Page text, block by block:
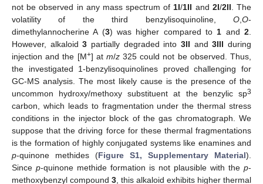
not be observed in any mass spectrum of 1I/1II and 2I/2II . The
volatility of the third benzylisoquinoline, O O-
dimethylannocherine A (3) was higher compared to 1 and2
However, alkaloid3 partially degraded into3II and3III during
injection and the [M+] at m/z325 could not be observed. Thus,
the investigated 1-benzylisoquinolines proved challenging for
GC-MS analysis. The most likely cause is the presence of the
uncommon hydroxy/methoxy substituent at the benzylic sp3
carbon, which leads to fragmentation under the thermal stress
conditions in the injector block of the gas chromatograph. We
suppose that the driving force for these thermal fragmentations
is the formation of highly conjugated systems like enamines and
p-quinone methides (Figure S1, Supplementary Material).
Since p-quinone methide formation is not plausible with the p-
methoxybenzyl compound 3 , this alkaloid exhibits higher thermal